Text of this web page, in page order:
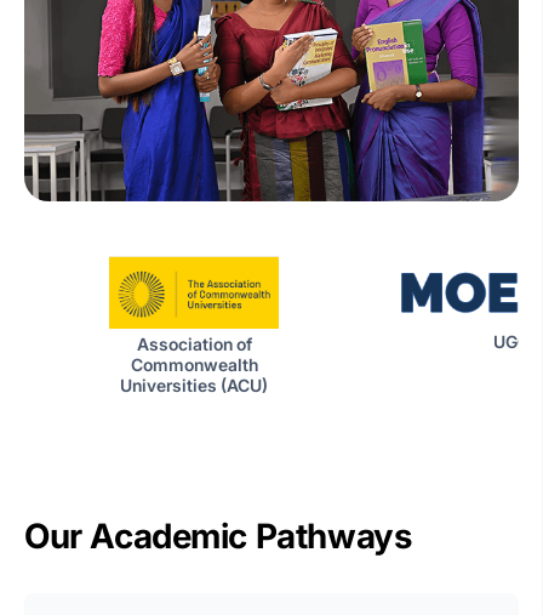
Association of
Commonwealth
Universities (ACU)
Our Academic Pathways